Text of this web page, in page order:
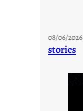
08/06/2026
stories